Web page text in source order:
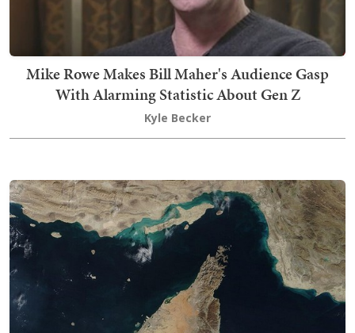
Mike Rowe Makes Bill Maher's Audience Gasp
With Alarming Statistic About Gen Z
Kyle Becker